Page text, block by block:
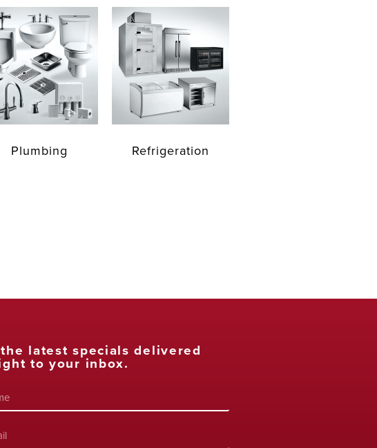
Plumbing Refrigeration
latest specials delivered
to your inbox.